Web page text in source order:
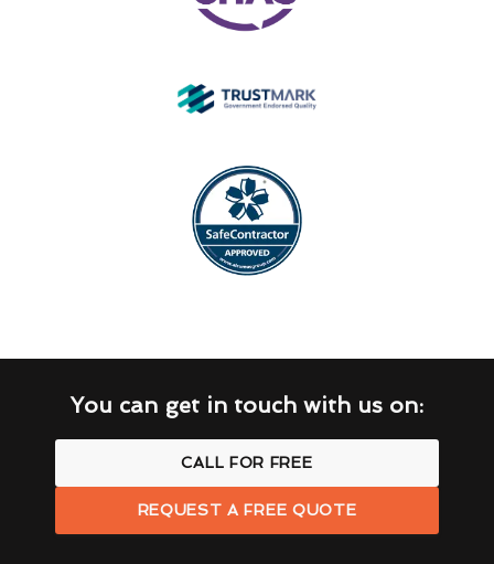
You can get in touch with us on:
CALL FOR FREE
REQUEST A FREE QUOTE